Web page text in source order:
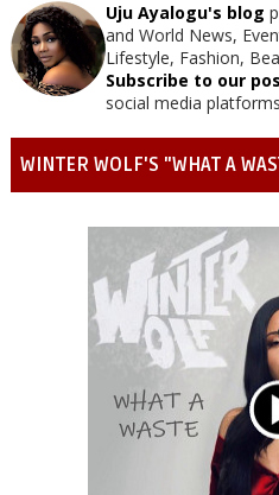
Uju Ayalogu's blog
and World News,
Lifestyle, Fashion,
Subscribe to our
social media
WINTER WOLF'S "WHAT A